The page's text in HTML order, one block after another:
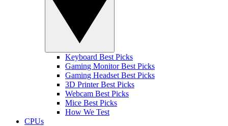
Keyboard Best Picks
Gaming Monitor Best Picks
Gaming Headset Best Picks
3D Printer Best Picks
Webcam Best Picks
Mice Best Picks
How We Test
CPUs